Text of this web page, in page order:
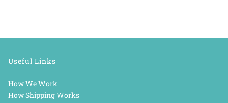
Useful Links
How We Work
How Shipping Works